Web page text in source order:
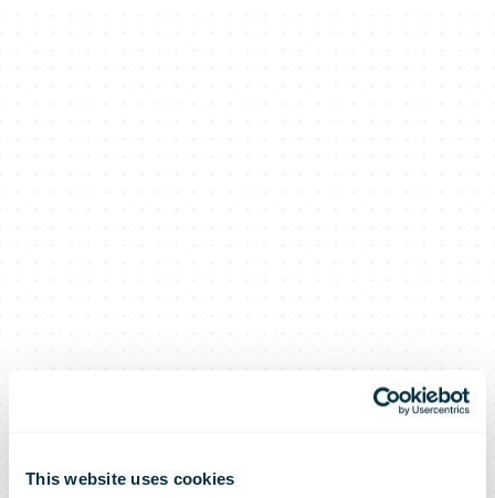
This website uses cookies